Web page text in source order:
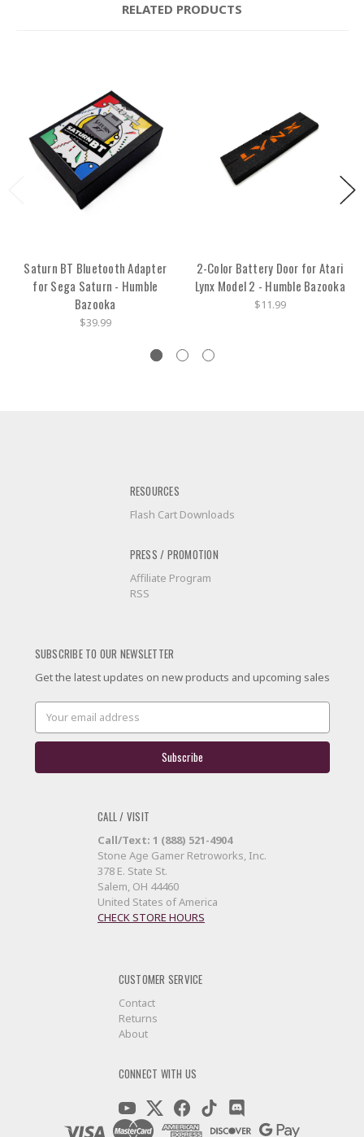
RELATED PRODUCTS
Saturn BT Bluetooth Adapter
for Sega Saturn - Humble
Bazooka
$39.99
2-Color Battery Door for Atari
Lynx Model 2 - Humble Bazooka
$11.99
RESOURCES
Flash Cart Downloads
PRESS / PROMOTION
Affiliate Program
RSS
SUBSCRIBE TO OUR NEWSLETTER
Get the latest updates on new products and upcoming sales
Email
Address
CALL / VISIT
Call/Text: 1 (888) 521-4904
Stone Age Gamer Retroworks, Inc.
378 E. State St.
Salem, OH 44460
United States of America
CHECK STORE HOURS
CUSTOMER SERVICE
Contact
Returns
About
CONNECT WITH US